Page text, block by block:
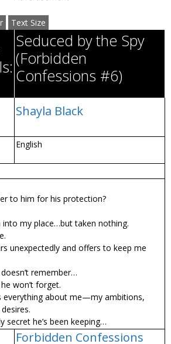
Text Size
Seduced by the Spy
(Forbidden
Confessions #6)
Shayla Black
English
to him for his protection?
into my place…but taken nothing.
unexpectedly and offers to keep me
remember…
won’t forget.
everything about me—my ambitions,
secret he’s been keeping…
Forbidden Confessions